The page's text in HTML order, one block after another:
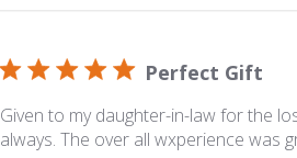
Perfect Gift
Given to my daughter-in-law for the
always. The over all wxperience was